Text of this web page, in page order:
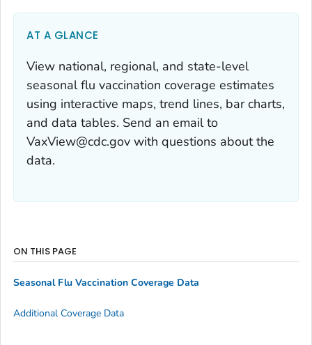
AT A GLANCE
View national, regional, and state-level
seasonal flu vaccination coverage estimates
using interactive maps, trend lines, bar charts,
and data tables. Send an email to
VaxView@cdc.gov with questions about the
data.
ON THIS PAGE
Seasonal Flu Vaccination Coverage Data
Additional Coverage Data